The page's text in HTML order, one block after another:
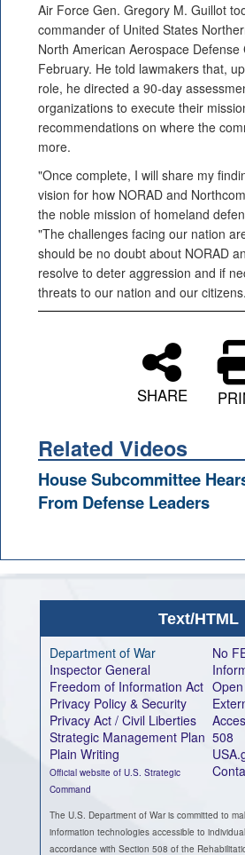
Air Force Gen. Gregory M. Guillot
commander of United States
North American Aerospace Defense
February. He told lawmakers that,
role, he directed a 90-day
organizations to execute their
recommendations on where the
more.
"Once complete, I will share my
vision for how NORAD and
the noble mission of homeland
"The challenges facing our nation
should be no doubt about NORAD
resolve to deter aggression and if
threats to our nation and our
SHARE
Related Videos
House Subcommittee
From Defense Leaders
Text/HTML
Department of War
Inspector General
Freedom of Information Act
Privacy Policy & Security
Privacy Act / Civil Liberties
Strategic Management Plan
Plain Writing
Official website of U.S. Strategic
Command
No
508
The U.S. Department of War is committed to
information technologies accessible to
accordance with Section 508 of the